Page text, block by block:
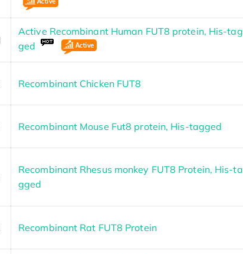
Active Recombinant Human FUT8 protein, His-tag
ged
Recombinant Chicken FUT8
Recombinant Mouse Fut8 protein, His-tagged
Recombinant Rhesus monkey FUT8 Protein, His-ta
gged
Recombinant Rat FUT8 Protein